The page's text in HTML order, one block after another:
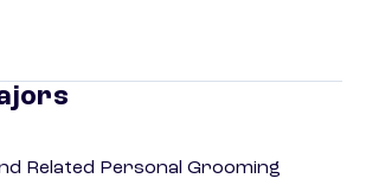
Related Personal Grooming